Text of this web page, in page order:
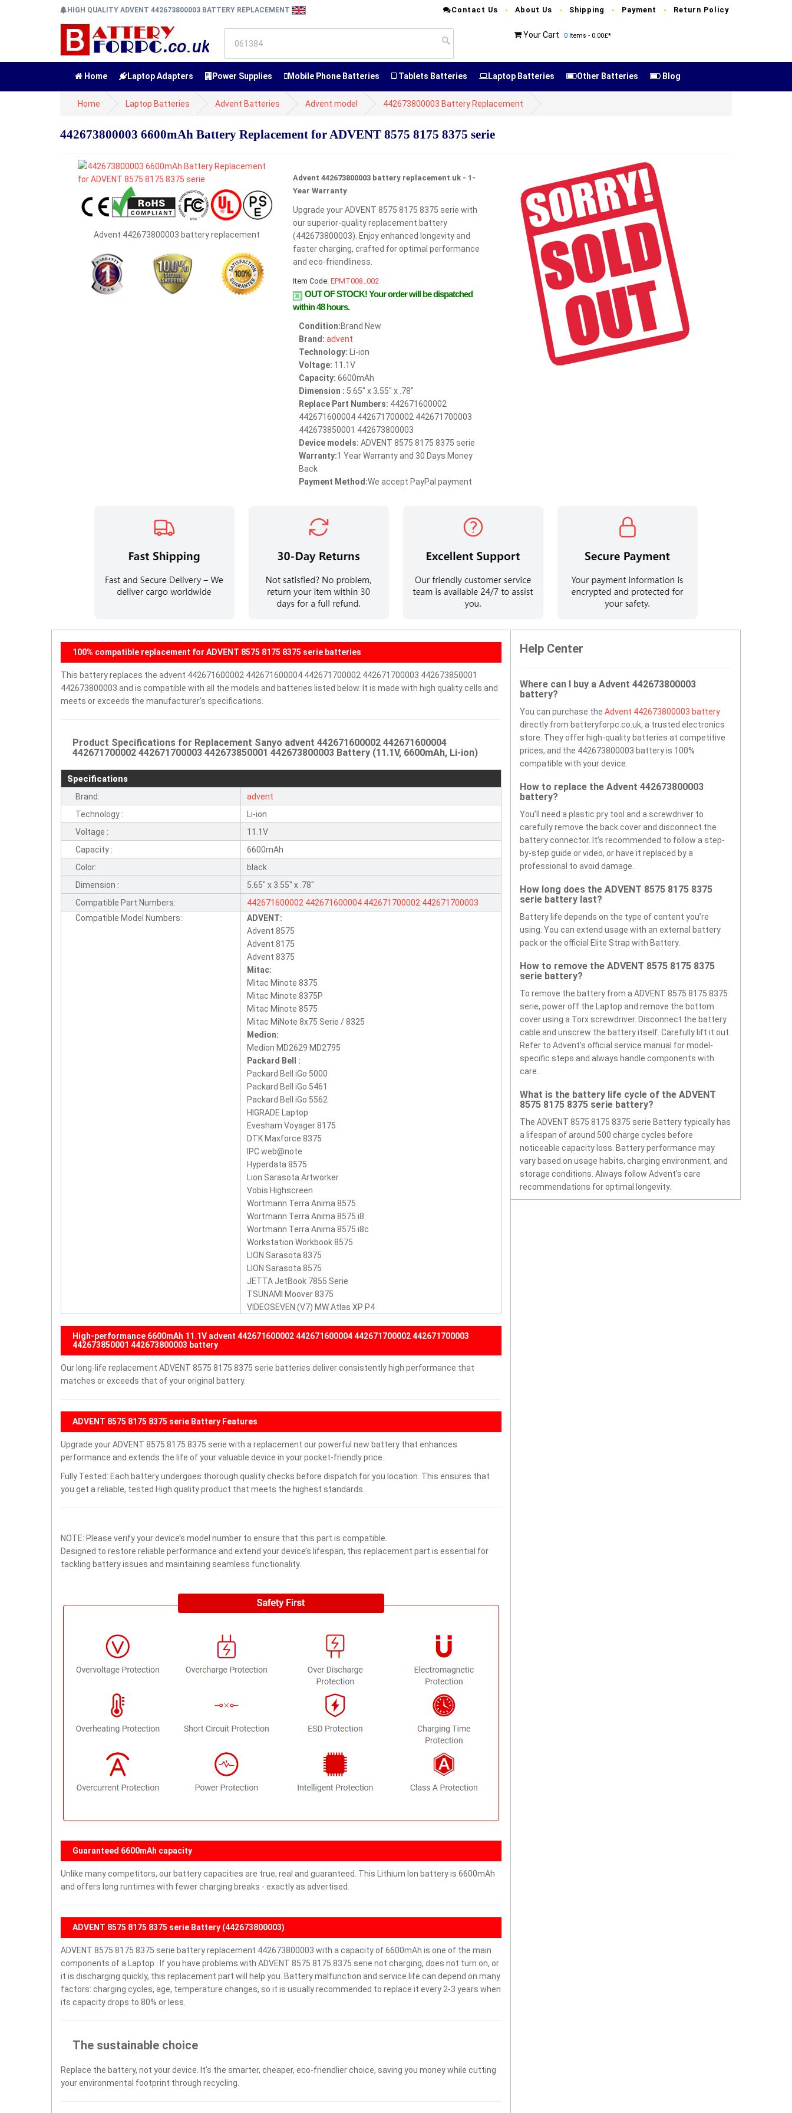
HIGH QUALITY ADVENT 442673800003 BATTERY REPLACEMENT Contact Us About Us Shipping Payment Return Policy
Your Cart 0 Items - 0.00£*
Home Laptop Adapters Power Supplies Mobile Phone Batteries Tablets Batteries Laptop Batteries Other Batteries Blog
Home Laptop Batteries Advent Batteries Advent model 442673800003 Battery Replacement
442673800003 6600mAh Battery Replacement for ADVENT 8575 8175 8375 serie
Advent 442673800003 battery replacement
Advent 442673800003 battery replacement uk - 1-
Year Warranty
Upgrade your ADVENT 8575 8175 8375 serie with
our superior-quality replacement battery
(442673800003). Enjoy enhanced longevity and
faster charging, crafted for optimal performance
and eco-friendliness.
Item Code: EPMT008_002
OUT OF STOCK!Your order will be dispatched
within 48 hours.
Condition:Brand New
Brand: advent
Technology: Li-ion
Voltage: 11.1V
Capacity: 6600mAh
Dimension : 5.65" x 3.55" x .78"
Replace Part Numbers: 442671600002
442671600004 442671700002 442671700003
442673850001 442673800003
Device models: ADVENT 8575 8175 8375 serie
Warranty:1 Year Warranty and 30 Days Money
Back
Payment Method:We accept PayPal payment
100% compatible replacement for ADVENT 8575 8175 8375 serie batteries
This battery replaces the advent 442671600002 442671600004 442671700002 442671700003 442673850001
442673800003 and is compatible with all the models and batteries listed below. It is made with high quality cells and
meets or exceeds the manufacturer's specifications.
Product Specifications for Replacement Sanyo advent 442671600002 442671600004
442671700002 442671700003 442673850001 442673800003 Battery (11.1V, 6600mAh, Li-ion)
Specifications
Brand:
advent
Technology :
Li-ion
Voltage :
11.1V
Capacity :
6600mAh
Color:
black
Dimension :
5.65" x 3.55" x .78"
Compatible Part Numbers:
442671600002 442671600004 442671700002 442671700003
442673850001
Compatible Model Numbers:
ADVENT:
Advent 8575
Advent 8175
Advent 8375
Mitac:
Mitac Minote 8375
Mitac Minote 8375P
Mitac Minote 8575
Mitac MiNote 8x75 Serie / 8325
Medion:
Medion MD2629 MD2795
Packard Bell :
Packard Bell iGo 5000
Packard Bell iGo 5461
Packard Bell iGo 5562
HIGRADE Laptop
Evesham Voyager 8175
DTK Maxforce 8375
IPC web@note
Hyperdata 8575
Lion Sarasota Artworker
Vobis Highscreen
Wortmann Terra Anima 8575
Wortmann Terra Anima 8575 i8
Wortmann Terra Anima 8575 i8c
Workstation Workbook 8575
LION Sarasota 8375
LION Sarasota 8575
JETTA JetBook 7855 Serie
TSUNAMI Moover 8375
VIDEOSEVEN (V7) MW Atlas XP P4
High-performance 6600mAh 11.1V advent 442671600002 442671600004 442671700002 442671700003
442673850001 442673800003 battery
Our long-life replacement ADVENT 8575 8175 8375 serie batteries deliver consistently high performance that
matches or exceeds that of your original battery.
ADVENT 8575 8175 8375 serie Battery Features
Upgrade your ADVENT 8575 8175 8375 serie with a replacement our powerful new battery that enhances
performance and extends the life of your valuable device in your pocket-friendly price.
Fully Tested: Each battery undergoes thorough quality checks before dispatch for you location. This ensures that
you get a reliable, tested High quality product that meets the highest standards.
NOTE: Please verify your device’s model number to ensure that this part is compatible.
Designed to restore reliable performance and extend your device’s lifespan, this replacement part is essential for
tackling battery issues and maintaining seamless functionality.
Guaranteed 6600mAh capacity
Unlike many competitors, our battery capacities are true, real and guaranteed. This Lithium Ion battery is 6600mAh
and offers long runtimes with fewer charging breaks - exactly as advertised.
ADVENT 8575 8175 8375 serie Battery (442673800003)
ADVENT 8575 8175 8375 serie battery replacement 442673800003 with a capacity of 6600mAh is one of the main
components of a Laptop . If you have problems with ADVENT 8575 8175 8375 serie not charging, does not turn on, or
it is discharging quickly, this replacement part will help you. Battery malfunction and service life can depend on many
factors: charging cycles, age, temperature changes, so it is usually recommended to replace it every 2-3 years when
its capacity drops to 80% or less.
The sustainable choice
Replace the battery, not your device. It’s the smarter, cheaper, eco-friendlier choice, saving you money while cutting
your environmental footprint through recycling.
Help Center
Where can I buy a Advent 442673800003
battery?
You can purchase the Advent 442673800003 battery
directly from batteryforpc.co.uk, a trusted electronics
store. They offer high-quality batteries at competitive
prices, and the 442673800003 battery is 100%
compatible with your device.
How to replace the Advent 442673800003
battery?
You’ll need a plastic pry tool and a screwdriver to
carefully remove the back cover and disconnect the
battery connector. It’s recommended to follow a step-
by-step guide or video, or have it replaced by a
professional to avoid damage.
How long does the ADVENT 8575 8175 8375
serie battery last?
Battery life depends on the type of content you’re
using. You can extend usage with an external battery
pack or the official Elite Strap with Battery.
How to remove the ADVENT 8575 8175 8375
serie battery?
To remove the battery from a ADVENT 8575 8175 8375
serie, power off the Laptop and remove the bottom
cover using a Torx screwdriver. Disconnect the battery
cable and unscrew the battery itself. Carefully lift it out.
Refer to Advent’s official service manual for model-
specific steps and always handle components with
care.
What is the battery life cycle of the ADVENT
8575 8175 8375 serie battery?
The ADVENT 8575 8175 8375 serie Battery typically has
a lifespan of around 500 charge cycles before
noticeable capacity loss. Battery performance may
vary based on usage habits, charging environment, and
storage conditions. Always follow Advent’s care
recommendations for optimal longevity.